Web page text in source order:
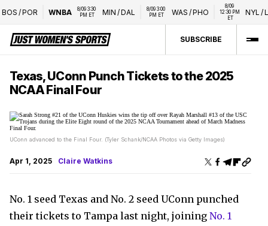
/POR WNBA
8/09 3:30
PM ET
MIN/DAL
8/09 3:00
PM ET
WAS/PHO
12:30 PM
NYL/LVA
SUBSCRIBE
Texas, UConn Punch Tickets to the 2025
NCAA Final Four
UConn advanced to the Final Four. (Tyler Schank/NCAA Photos via Getty Images)
Apr 1, 2025 Claire Watkins
No. 1 seed Texas and No. 2 seed UConn punched
their tickets to Tampa last night, joining No. 1